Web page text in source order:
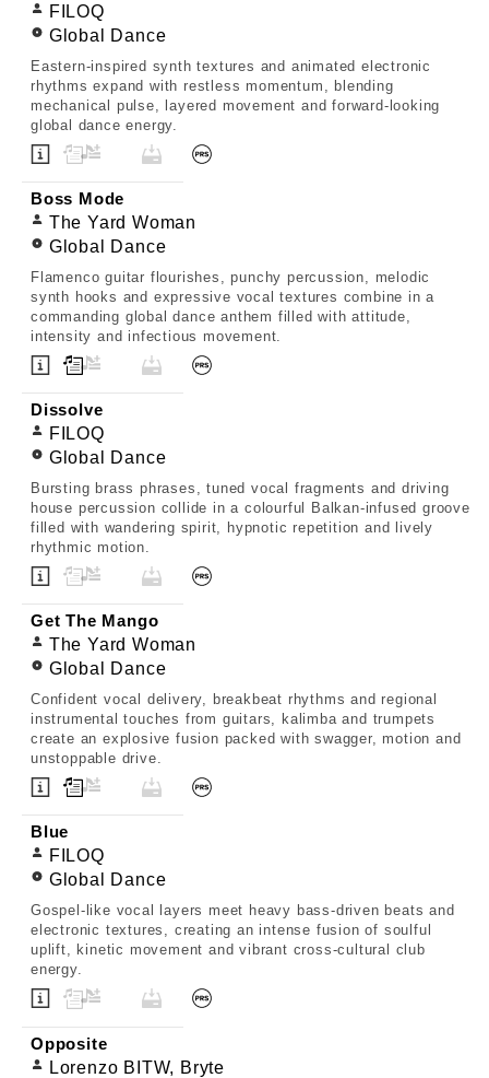
FILOQ
Global Dance
Eastern-inspired synth textures and animated electronic
rhythms expand with restless momentum, blending
mechanical pulse, layered movement and forward-looking
global dance energy.
Boss Mode
The Yard Woman
Global Dance
Flamenco guitar flourishes, punchy percussion, melodic
synth hooks and expressive vocal textures combine in a
commanding global dance anthem filled with attitude,
intensity and infectious movement.
Dissolve
FILOQ
Global Dance
Bursting brass phrases, tuned vocal fragments and driving
house percussion collide in a colourful Balkan-infused groove
filled with wandering spirit, hypnotic repetition and lively
rhythmic motion.
Get The Mango
The Yard Woman
Global Dance
Confident vocal delivery, breakbeat rhythms and regional
instrumental touches from guitars, kalimba and trumpets
create an explosive fusion packed with swagger, motion and
unstoppable drive.
Blue
FILOQ
Global Dance
Gospel-like vocal layers meet heavy bass-driven beats and
electronic textures, creating an intense fusion of soulful
uplift, kinetic movement and vibrant cross-cultural club
energy.
Opposite
Lorenzo BITW, Bryte